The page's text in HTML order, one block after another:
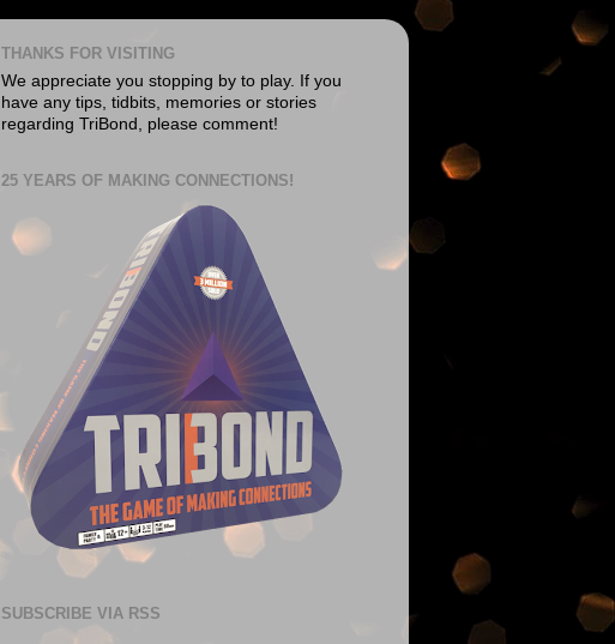
THANKS FOR VISITING
We appreciate you stopping by to play. If you
have any tips, tidbits, memories or stories
regarding TriBond, please comment!
25 YEARS OF MAKING CONNECTIONS!
SUBSCRIBE VIA RSS